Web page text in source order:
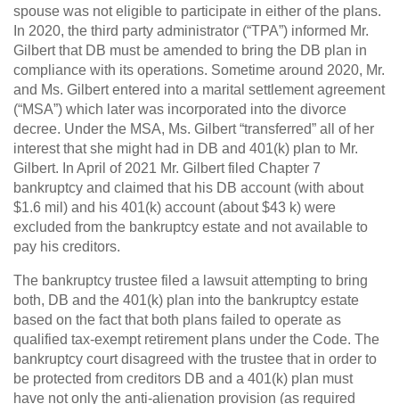
spouse was not eligible to participate in either of the plans.
In 2020, the third party administrator (“TPA”) informed Mr.
Gilbert that DB must be amended to bring the DB plan in
compliance with its operations. Sometime around 2020, Mr.
and Ms. Gilbert entered into a marital settlement agreement
(“MSA”) which later was incorporated into the divorce
decree. Under the MSA, Ms. Gilbert “transferred” all of her
interest that she might had in DB and 401(k) plan to Mr.
Gilbert. In April of 2021 Mr. Gilbert filed Chapter 7
bankruptcy and claimed that his DB account (with about
$1.6 mil) and his 401(k) account (about $43 k) were
excluded from the bankruptcy estate and not available to
pay his creditors.
The bankruptcy trustee filed a lawsuit attempting to bring
both, DB and the 401(k) plan into the bankruptcy estate
based on the fact that both plans failed to operate as
qualified tax-exempt retirement plans under the Code. The
bankruptcy court disagreed with the trustee that in order to
be protected from creditors DB and a 401(k) plan must
have not only the anti-alienation provision (as required